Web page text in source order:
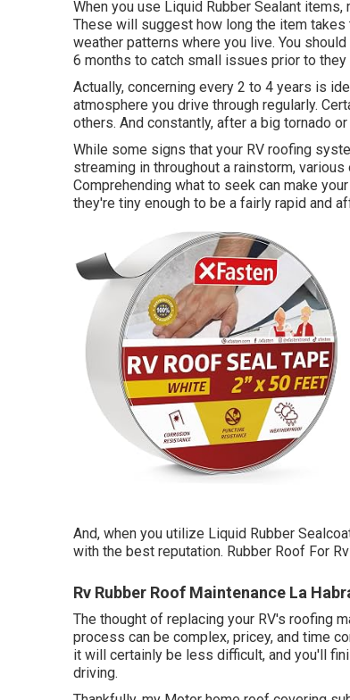
When you use Liquid Rubber Sealant
These will suggest how long the item
weather patterns where you live. You
6 months to catch small issues prior to
Actually, concerning every 2 to 4 years is
atmosphere you drive through regularly.
others. And constantly, after a big tornado
While some signs that your RV roofing
streaming in throughout a rainstorm,
Comprehending what to seek can make
they're tiny enough to be a fairly rapid and
And, when you utilize Liquid Rubber
with the best reputation. Rubber Roof For Rv
Rv Rubber Roof Maintenance La
The thought of replacing your RV's roofing
process can be complex, pricey, and time
it will certainly be less difficult, and you'll
driving.